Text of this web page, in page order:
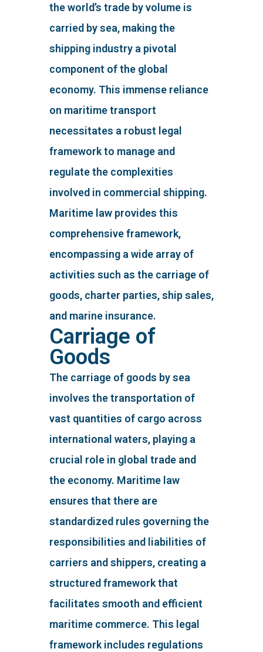
the world’s trade by volume is
carried by sea, making the
shipping industry a pivotal
component of the global
economy. This immense reliance
on maritime transport
necessitates a robust legal
framework to manage and
regulate the complexities
involved in commercial shipping.
Maritime law provides this
comprehensive framework,
encompassing a wide array of
activities such as the carriage of
goods, charter parties, ship sales,
and marine insurance.
Carriage of
Goods
The carriage of goods by sea
involves the transportation of
vast quantities of cargo across
international waters, playing a
crucial role in global trade and
the economy. Maritime law
ensures that there are
standardized rules governing the
responsibilities and liabilities of
carriers and shippers, creating a
structured framework that
facilitates smooth and efficient
maritime commerce. This legal
framework includes regulations